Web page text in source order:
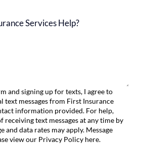
Services Help?
and signing up for texts, I agree to
text messages from First Insurance
information provided. For help,
receiving text messages at any time by
and data rates may apply. Message
view our Privacy Policy here.